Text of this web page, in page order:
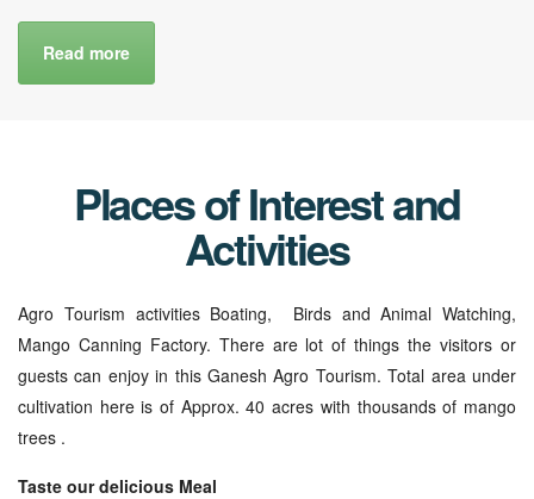
Read more
Places of Interest and
Activities
Agro Tourism activities Boating, Birds and Animal Watching,
Mango Canning Factory. There are lot of things the visitors or
guests can enjoy in this Ganesh Agro Tourism. Total area under
cultivation here is of Approx. 40 acres with thousands of mango
trees .
Taste our delicious Meal